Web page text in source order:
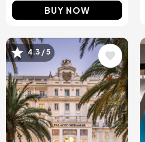
BUY NOW
Image
4.3 / 5